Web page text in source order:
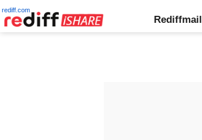
rediff.com
Rediffmail